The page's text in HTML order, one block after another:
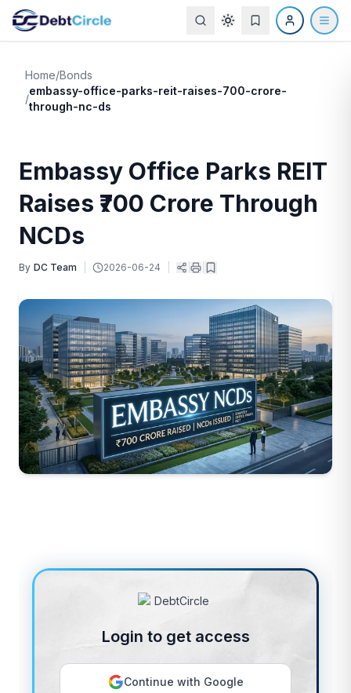
Home/Bonds
/
embassy-office-parks-reit-raises-700-crore-
through-nc-ds
Embassy Office Parks REIT
Raises ₹700 Crore Through
NCDs
By DC Team 2026-06-24
Login to get access
Continue with Google